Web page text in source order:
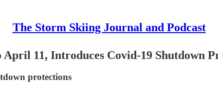
The Storm Skiing Journal and Podcast
11, Introduces Covid-19 Shutdown
protections